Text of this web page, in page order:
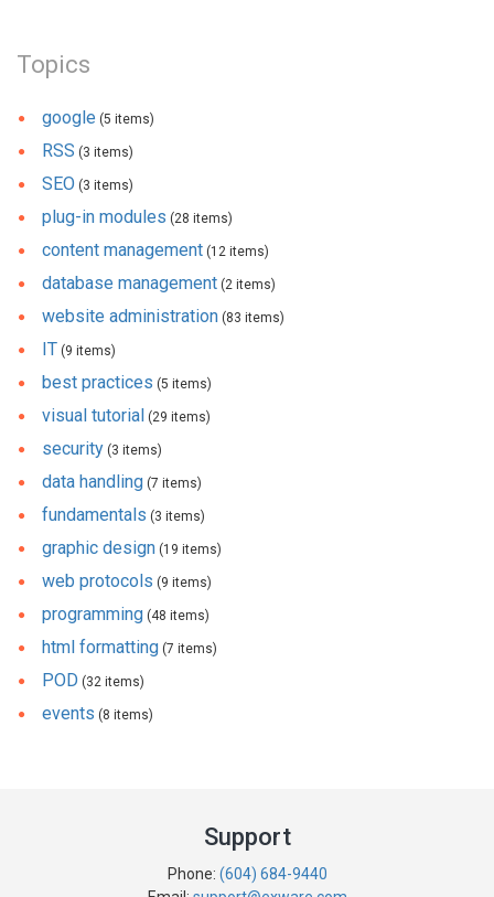
Topics
google (5 items)
RSS (3 items)
SEO (3 items)
plug-in modules (28 items)
content management (12 items)
database management (2 items)
website administration (83 items)
IT (9 items)
best practices (5 items)
visual tutorial (29 items)
security (3 items)
data handling (7 items)
fundamentals (3 items)
graphic design (19 items)
web protocols (9 items)
programming (48 items)
html formatting (7 items)
POD (32 items)
events (8 items)
Support
Phone: (604) 684-9440